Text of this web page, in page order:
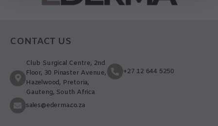
CONTACT US
Club Surgical Centre, 2nd
Floor, 30 Pinaster Avenue,
Hazelwood, Pretoria,
Gauteng, South Africa
+27 12 644 5250
sales@ederma.co.za